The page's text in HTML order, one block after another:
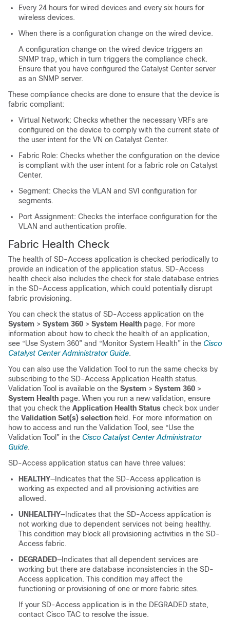
Every 24 hours for wired devices and every six hours for
wireless devices.
When there is a configuration change on the wired device.
A configuration change on the wired device triggers an
SNMP trap, which in turn triggers the compliance check.
Ensure that you have configured the Catalyst Center server
as an SNMP server.
These compliance checks are done to ensure that the device is
fabric compliant:
Virtual Network: Checks whether the necessary VRFs are
configured on the device to comply with the current state of
the user intent for the VN on Catalyst Center.
Fabric Role: Checks whether the configuration on the device
is compliant with the user intent for a fabric role on Catalyst
Center.
Segment: Checks the VLAN and SVI configuration for
segments.
Port Assignment: Checks the interface configuration for the
VLAN and authentication profile.
Fabric Health Check
The health of SD-Access application is checked periodically to
provide an indication of the application status. SD-Access
health check also includes the check for stale database entries
in the SD-Access application, which could potentially disrupt
fabric provisioning.
You can check the status of SD-Access application on the
System > System 360 > System Health page. For more
information about how to check the health of an application,
see “Use System 360” and “Monitor System Health” in the Cisco
Catalyst Center Administrator Guide.
You can also use the Validation Tool to run the same checks by
subscribing to the SD-Access Application Health status.
Validation Tool is available on the System > System 360 >
System Health page. When you run a new validation, ensure
that you check the Application Health Status check box under
the Validation Set(s) selection field. For more information on
how to access and run the Validation Tool, see “Use the
Validation Tool” in the Cisco Catalyst Center Administrator
Guide.
SD-Access application status can have three values:
HEALTHY—Indicates that the SD-Access application is
working as expected and all provisioning activities are
allowed.
UNHEALTHY—Indicates that the SD-Access application is
not working due to dependent services not being healthy.
This condition may block all provisioning activities in the SD-
Access fabric.
DEGRADED—Indicates that all dependent services are
working but there are database inconsistencies in the SD-
Access application. This condition may affect the
functioning or provisioning of one or more fabric sites.
If your SD-Access application is in the DEGRADED state,
contact Cisco TAC to resolve the issue.